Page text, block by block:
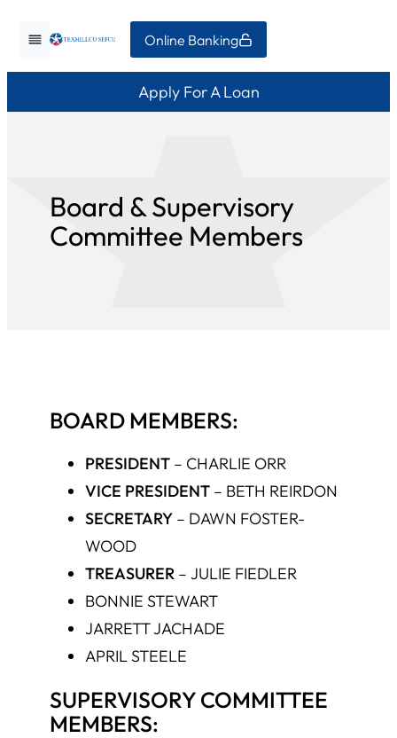
content
Online Banking
Apply For A Loan
Board & Supervisory
Committee Members
BOARD MEMBERS:
PRESIDENT – CHARLIE ORR
VICE PRESIDENT – BETH REIRDON
SECRETARY – DAWN FOSTER-
WOOD
TREASURER – JULIE FIEDLER
BONNIE STEWART
JARRETT JACHADE
APRIL STEELE
SUPERVISORY COMMITTEE
MEMBERS: